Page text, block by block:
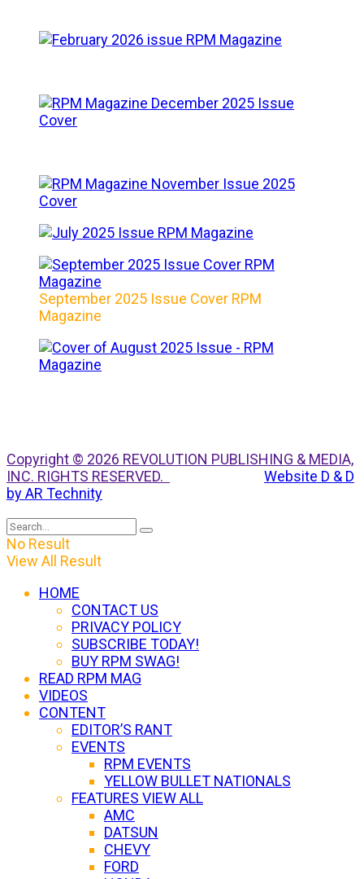
September 2025 Issue Cover RPM
Magazine
Copyright © 2026 REVOLUTION PUBLISHING & MEDIA,
INC. RIGHTS RESERVED.
Website D & D
by AR Technity
No Result
View All Result
HOME
CONTACT US
PRIVACY POLICY
SUBSCRIBE TODAY!
BUY RPM SWAG!
READ RPM MAG
VIDEOS
CONTENT
EDITOR’S RANT
EVENTS
RPM EVENTS
YELLOW BULLET NATIONALS
FEATURES VIEW ALL
AMC
DATSUN
CHEVY
FORD